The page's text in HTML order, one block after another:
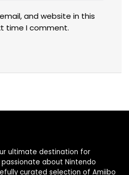
and website in this
time I comment.
ultimate destination for
about Nintendo
curated selection of Amiibo